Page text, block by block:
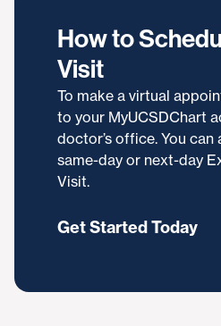
How to
Visit
To make a virtual
to your MyUCSDChart
doctor’s office. You can
same-day or next-day
Visit.
Get Started Today